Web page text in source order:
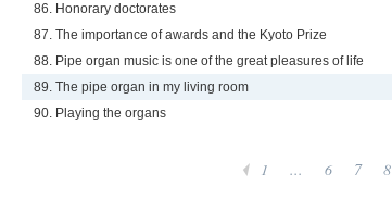
86. Honorary doctorates
87. The importance of awards and the Kyoto Prize
88. Pipe organ music is one of the great pleasures of life
89. The pipe organ in my living room
90. Playing the organs
1 ... 6 7 8